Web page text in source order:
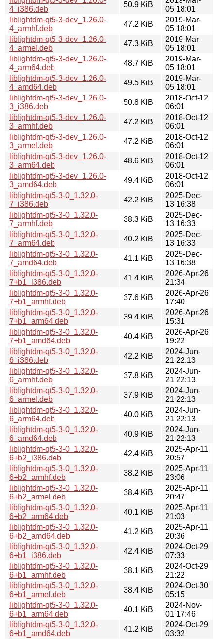
4_i386.deb
50.9 KiB
05 18:01
liblightdm-qt5-3-dev_1.26.0-
4_armhf.deb
47.2 KiB
2019-Mar-
05 18:01
liblightdm-qt5-3-dev_1.26.0-
4_armel.deb
47.3 KiB
2019-Mar-
05 18:01
liblightdm-qt5-3-dev_1.26.0-
4_arm64.deb
48.7 KiB
2019-Mar-
05 18:01
liblightdm-qt5-3-dev_1.26.0-
4_amd64.deb
49.5 KiB
2019-Mar-
05 18:01
liblightdm-qt5-3-dev_1.26.0-
3_i386.deb
50.8 KiB
2018-Oct-12
06:01
liblightdm-qt5-3-dev_1.26.0-
3_armhf.deb
47.2 KiB
2018-Oct-12
06:01
liblightdm-qt5-3-dev_1.26.0-
3_armel.deb
47.2 KiB
2018-Oct-12
06:01
liblightdm-qt5-3-dev_1.26.0-
3_arm64.deb
48.6 KiB
2018-Oct-12
06:01
liblightdm-qt5-3-dev_1.26.0-
3_amd64.deb
49.4 KiB
2018-Oct-12
06:01
liblightdm-qt5-3-0_1.32.0-
7_i386.deb
42.2 KiB
2025-Dec-
13 16:38
liblightdm-qt5-3-0_1.32.0-
7_armhf.deb
38.3 KiB
2025-Dec-
13 16:33
liblightdm-qt5-3-0_1.32.0-
7_arm64.deb
40.2 KiB
2025-Dec-
13 16:33
liblightdm-qt5-3-0_1.32.0-
7_amd64.deb
41.1 KiB
2025-Dec-
13 16:38
liblightdm-qt5-3-0_1.32.0-
7+b1_i386.deb
41.4 KiB
2026-Apr-26
21:34
liblightdm-qt5-3-0_1.32.0-
7+b1_armhf.deb
37.6 KiB
2026-Apr-26
17:40
liblightdm-qt5-3-0_1.32.0-
7+b1_arm64.deb
39.4 KiB
2026-Apr-26
15:31
liblightdm-qt5-3-0_1.32.0-
7+b1_amd64.deb
40.4 KiB
2026-Apr-26
19:22
liblightdm-qt5-3-0_1.32.0-
6_i386.deb
42.2 KiB
2024-Jun-
21 22:13
liblightdm-qt5-3-0_1.32.0-
6_armhf.deb
37.8 KiB
2024-Jun-
21 22:13
liblightdm-qt5-3-0_1.32.0-
6_armel.deb
37.9 KiB
2024-Jun-
21 22:13
liblightdm-qt5-3-0_1.32.0-
6_arm64.deb
40.0 KiB
2024-Jun-
21 22:13
liblightdm-qt5-3-0_1.32.0-
6_amd64.deb
40.9 KiB
2024-Jun-
21 22:13
liblightdm-qt5-3-0_1.32.0-
6+b2_i386.deb
42.4 KiB
2025-Apr-11
20:57
liblightdm-qt5-3-0_1.32.0-
6+b2_armhf.deb
38.2 KiB
2025-Apr-11
23:06
liblightdm-qt5-3-0_1.32.0-
6+b2_armel.deb
38.4 KiB
2025-Apr-11
20:47
liblightdm-qt5-3-0_1.32.0-
6+b2_arm64.deb
40.1 KiB
2025-Apr-11
21:03
liblightdm-qt5-3-0_1.32.0-
6+b2_amd64.deb
41.2 KiB
2025-Apr-11
20:36
liblightdm-qt5-3-0_1.32.0-
6+b1_i386.deb
42.4 KiB
2024-Oct-29
07:33
liblightdm-qt5-3-0_1.32.0-
6+b1_armhf.deb
38.1 KiB
2024-Oct-29
21:22
liblightdm-qt5-3-0_1.32.0-
6+b1_armel.deb
38.4 KiB
2024-Oct-30
05:15
liblightdm-qt5-3-0_1.32.0-
6+b1_arm64.deb
40.1 KiB
2024-Nov-
01 17:46
liblightdm-qt5-3-0_1.32.0-
6+b1_amd64.deb
41.2 KiB
2024-Oct-29
03:32